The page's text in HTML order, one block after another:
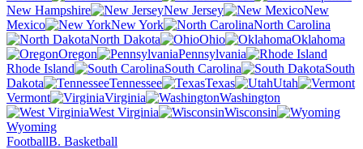
New Hampshire
New Jersey
New
Mexico
New York
North Carolina
North Dakota
Ohio
Oklahoma
Oregon
Pennsylvania
Rhode Island
South Carolina
South
Dakota
Tennessee Texas
Utah
Vermont
Virginia
Washington
West Virginia
Wisconsin
Wyoming
FootballB. Basketball